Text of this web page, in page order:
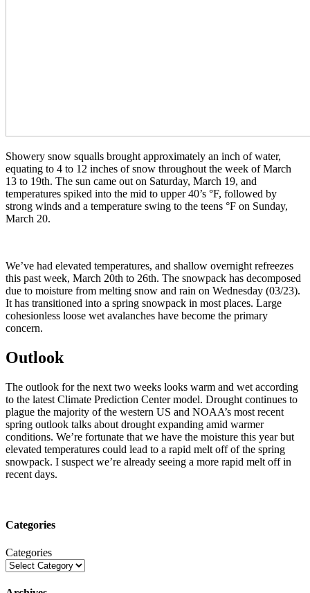
Showery snow squalls brought approximately an inch of water,
equating to 4 to 12 inches of snow throughout the week of March
13 to 19th. The sun came out on Saturday, March 19, and
temperatures spiked into the mid to upper 40’s °F, followed by
strong winds and a temperature swing to the teens °F on Sunday,
March 20.
We’ve had elevated temperatures, and shallow overnight refreezes
this past week, March 20th to 26th. The snowpack has decomposed
due to moisture from melting snow and rain on Wednesday (03/23).
It has transitioned into a spring snowpack in most places. Large
cohesionless loose wet avalanches have become the primary
concern.
Outlook
The outlook for the next two weeks looks warm and wet according
to the latest Climate Prediction Center model. Drought continues to
plague the majority of the western US and NOAA’s most recent
spring outlook talks about drought expanding amid warmer
conditions. We’re fortunate that we have the moisture this year but
elevated temperatures could lead to a rapid melt off of the spring
snowpack. I suspect we’re already seeing a more rapid melt off in
recent days.
Categories
Categories